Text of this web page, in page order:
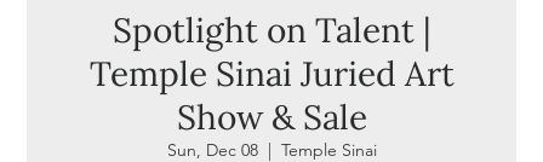
Spotlight on Talent |
Temple Sinai Juried Art
Show & Sale
Sun, Dec 08
  |
Temple Sinai